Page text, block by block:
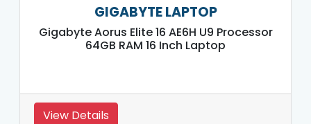
GIGABYTE LAPTOP
Gigabyte Aorus Elite 16 AE6H U9 Processor
64GB RAM 16 Inch Laptop
View Details